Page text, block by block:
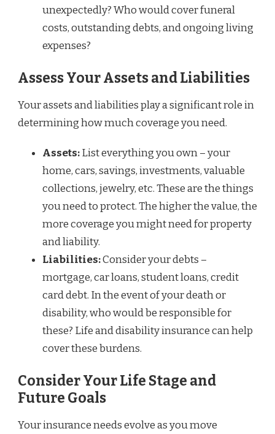
unexpectedly? Who would cover funeral
costs, outstanding debts, and ongoing living
expenses?
Assess Your Assets and Liabilities
Your assets and liabilities play a significant role in
determining how much coverage you need.
Assets:List everything you own – your
home, cars, savings, investments, valuable
collections, jewelry, etc. These are the things
you need to protect. The higher the value, the
more coverage you might need for property
and liability.
Liabilities:Consider your debts –
mortgage, car loans, student loans, credit
card debt. In the event of your death or
disability, who would be responsible for
these? Life and disability insurance can help
cover these burdens.
Consider Your Life Stage and
Future Goals
Your insurance needs evolve as you move